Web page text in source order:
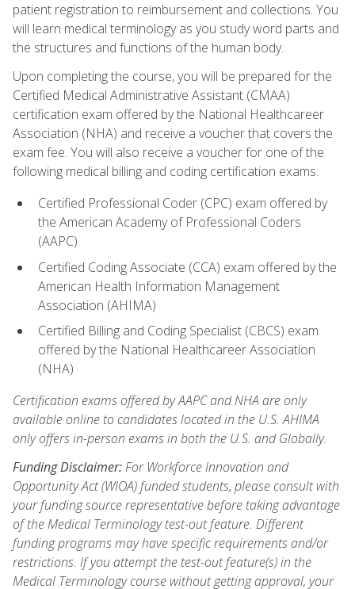
patient registration to reimbursement and collections. You
will learn medical terminology as you study word parts and
the structures and functions of the human body.
Upon completing the course, you will be prepared for the
Certified Medical Administrative Assistant (CMAA)
certification exam offered by the National Healthcareer
Association (NHA) and receive a voucher that covers the
exam fee. You will also receive a voucher for one of the
following medical billing and coding certification exams:
Certified Professional Coder (CPC) exam offered by
the American Academy of Professional Coders
(AAPC)
Certified Coding Associate (CCA) exam offered by the
American Health Information Management
Association (AHIMA)
Certified Billing and Coding Specialist (CBCS) exam
offered by the National Healthcareer Association
(NHA)
Certification exams offered by AAPC and NHA are only
available online to candidates located in the U.S. AHIMA
only offers in-person exams in both the U.S. and Globally.
Funding Disclaimer:For Workforce Innovation and
Opportunity Act (WIOA) funded students, please consult with
your funding source representative before taking advantage
of the Medical Terminology test-out feature. Different
funding programs may have specific requirements and/or
restrictions. If you attempt the test-out feature(s) in the
Medical Terminology course without getting approval, your